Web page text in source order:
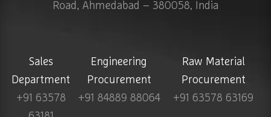
Road, Ahmedabad – 380058, India
Sales
Department
+91 63578
Engineering
Procurement
+91 84889 88064
Raw Material
Procurement
+91 63578 63169